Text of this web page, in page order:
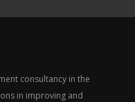
consultancy in the
in improving and